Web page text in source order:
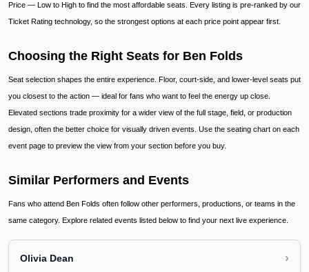
Price — Low to High to find the most affordable seats. Every listing is pre-ranked by our
Ticket Rating technology, so the strongest options at each price point appear first.
Choosing the Right Seats for Ben Folds
Seat selection shapes the entire experience. Floor, court-side, and lower-level seats put
you closest to the action — ideal for fans who want to feel the energy up close.
Elevated sections trade proximity for a wider view of the full stage, field, or production
design, often the better choice for visually driven events. Use the seating chart on each
event page to preview the view from your section before you buy.
Similar Performers and Events
Fans who attend Ben Folds often follow other performers, productions, or teams in the
same category. Explore related events listed below to find your next live experience.
Olivia Dean ›